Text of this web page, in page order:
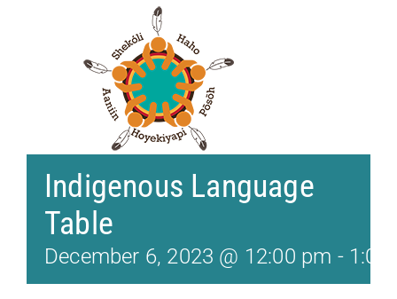
Indigenous Language
Table
December 6, 2023 @ 12:00 pm - 1:00